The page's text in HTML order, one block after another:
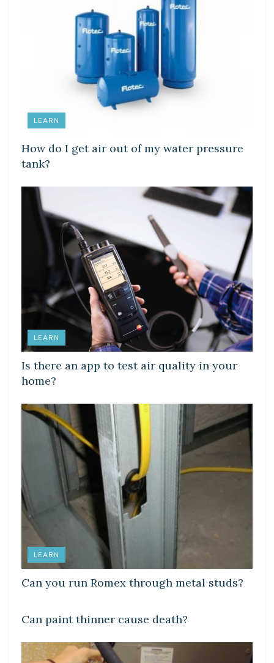
LEARN
How do I get air out of my water pressure
tank?
LEARN
Is there an app to test air quality in your
home?
LEARN
Can you run Romex through metal studs?
LEARN
Can paint thinner cause death?